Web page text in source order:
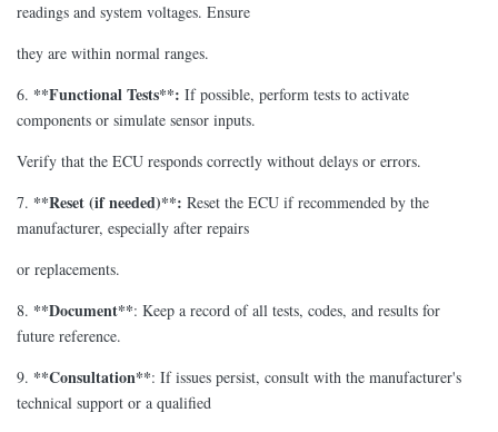
readings and system voltages. Ensure
they are within normal ranges.
6. **Functional Tests**: If possible, perform tests to activate
components or simulate sensor inputs.
Verify that the ECU responds correctly without delays or errors.
7. **Reset (if needed)**: Reset the ECU if recommended by the
manufacturer, especially after repairs
or replacements.
8. **Document**: Keep a record of all tests, codes, and results for
future reference.
9. **Consultation**: If issues persist, consult with the manufacturer's
technical support or a qualified